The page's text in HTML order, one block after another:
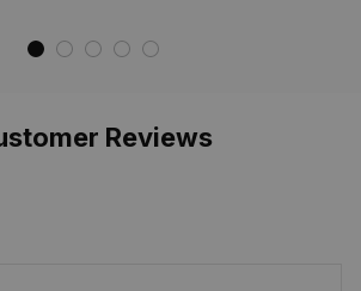
Reviews